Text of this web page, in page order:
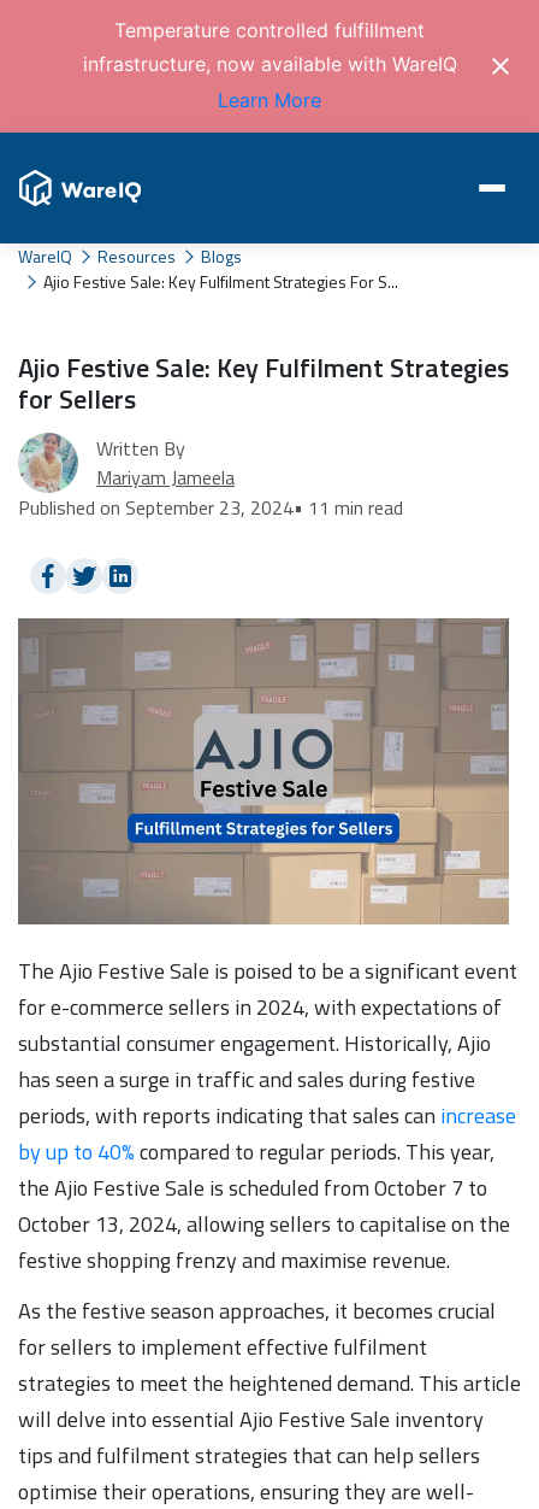
Temperature controlled fulfillment
infrastructure, now available with WareIQ
Learn More
WareIQ Resources
Blogs
Ajio Festive Sale: Key Fulfilment Strategies For S...
Ajio Festive Sale: Key Fulfilment Strategies
for Sellers
Written By
Mariyam Jameela
Published on September 23, 2024• 11 min read
The Ajio Festive Sale is poised to be a significant event
for e-commerce sellers in 2024, with expectations of
substantial consumer engagement. Historically, Ajio
has seen a surge in traffic and sales during festive
periods, with reports indicating that sales can increase
by up to 40%compared to regular periods. This year,
the Ajio Festive Sale is scheduled from October 7 to
October 13, 2024, allowing sellers to capitalise on the
festive shopping frenzy and maximise revenue.
As the festive season approaches, it becomes crucial
for sellers to implement effective fulfilment
strategies to meet the heightened demand. This article
will delve into essential Ajio Festive Sale inventory
tips and fulfilment strategies that can help sellers
optimise their operations, ensuring they are well-